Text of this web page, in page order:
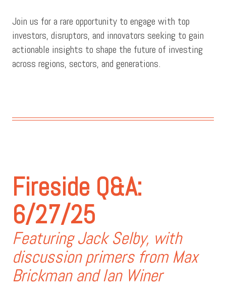
Join us for a rare opportunity to engage with top
investors, disruptors, and innovators seeking to gain
actionable insights to shape the future of investing
across regions, sectors, and generations.
Fireside Q&A:
6/27/25
Featuring Jack Selby, with
discussion primers from Max
Brickman and Ian Winer